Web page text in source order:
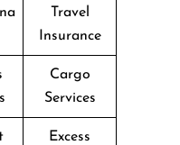
Travel
Insurance
Cargo
Services
Excess